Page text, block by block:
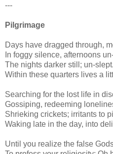
---
Pilgrimage
Days have dragged through,
In foggy silence, afternoons
The nights darker still; un-slept.
Within these quarters lives a
Searching for the lost life in
Gossiping, redeeming
Shrieking crickets; irritants to
Waking late in the day, into
Until you realize the false